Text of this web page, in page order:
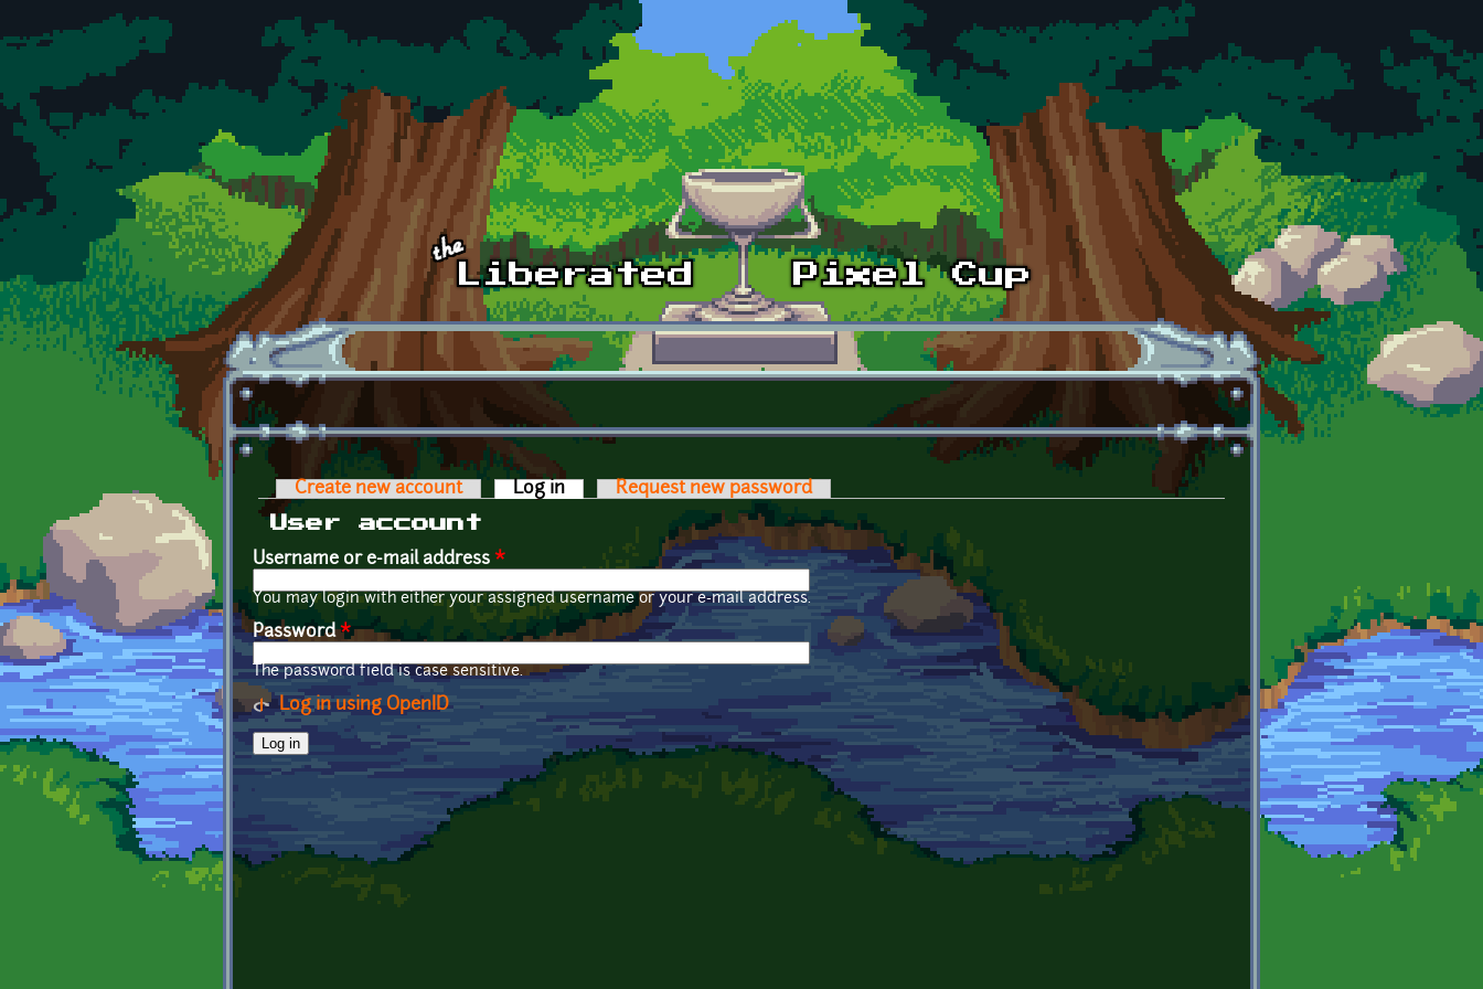
Skip to main content
Primary tabs
Create new account Log in (active tab)Request new password
User account
Username or e-mail address *
You may login with either your assigned username or your e-mail address.
Password*
The password field is case sensitive.
Log in using OpenID